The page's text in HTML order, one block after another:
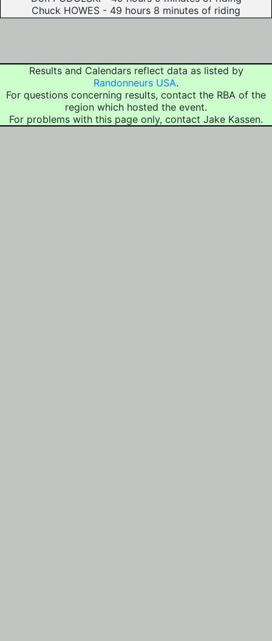
Chuck HOWES - 49 hours 8 minutes of riding
Results and Calendars reflect data as listed by
Randonneurs USA.
For questions concerning results, contact the RBA of the
region which hosted the event.
For problems with this page only, contact Jake Kassen.